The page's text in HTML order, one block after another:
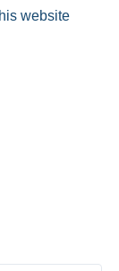
website